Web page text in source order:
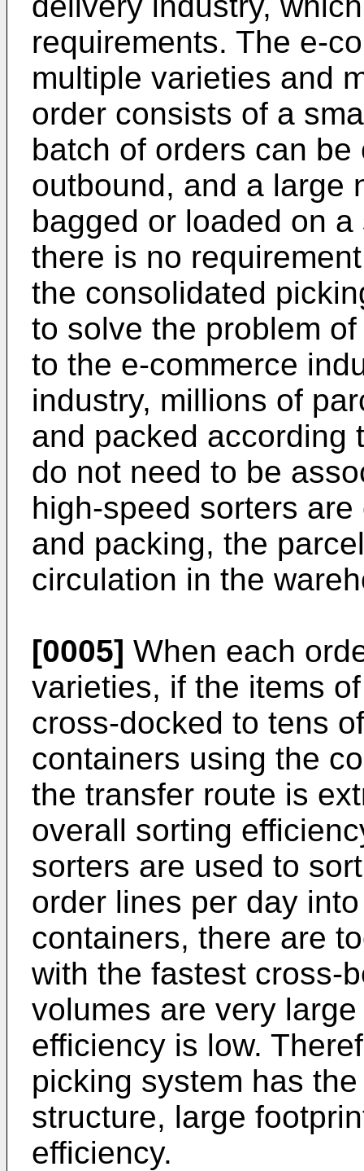
requirements. The e-
multiple varieties and
order consists of a
batch of orders can
outbound, and a large
bagged or loaded on
there is no
the consolidated
to solve the problem
to the e-commerce
industry, millions of
and packed according
do not need to be
high-speed sorters
and packing, the
circulation in the
[0005] When each
varieties, if the items
cross-docked to tens
containers using the
the transfer route is
overall sorting
sorters are used to
order lines per day
containers, there are
with the fastest cross-
volumes are very
efficiency is low.
picking system has
structure, large
efficiency.